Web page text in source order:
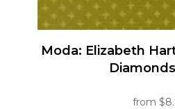
page
Moda: Elizabeth
from $